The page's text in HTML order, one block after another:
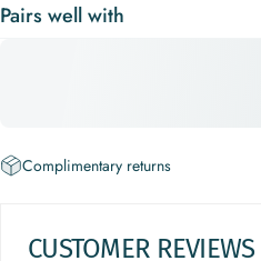
Pairs well with
Complimentary returns
CUSTOMER REVIEWS